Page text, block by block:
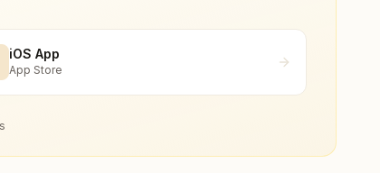
iOS App
App Store